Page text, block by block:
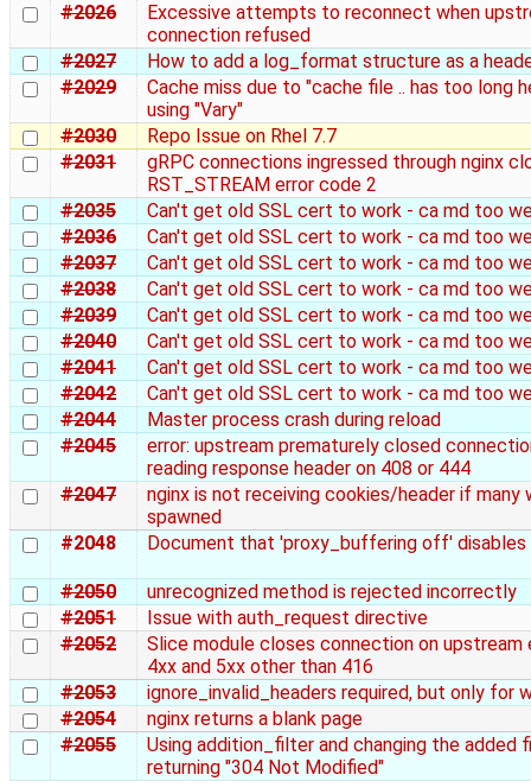
#2026
Excessive attempts to reconnect when
connection refused
#2027
How to add a log_format structure as a
#2029
Cache miss due to "cache file .. has too long
using "Vary"
#2030
Repo Issue on Rhel 7.7
#2031
gRPC connections ingressed through nginx
RST_STREAM error code 2
#2035
Can't get old SSL cert to work - ca md too
#2036
Can't get old SSL cert to work - ca md too
#2037
Can't get old SSL cert to work - ca md too
#2038
Can't get old SSL cert to work - ca md too
#2039
Can't get old SSL cert to work - ca md too
#2040
Can't get old SSL cert to work - ca md too
#2041
Can't get old SSL cert to work - ca md too
#2042
Can't get old SSL cert to work - ca md too
#2044
Master process crash during reload
#2045
error: upstream prematurely closed
reading response header on 408 or 444
#2047
nginx is not receiving cookies/header if many
spawned
#2048
Document that 'proxy_buffering off' disables
#2050
unrecognized method is rejected incorrectly
#2051
Issue with auth_request directive
#2052
Slice module closes connection on upstream
4xx and 5xx other than 416
#2053
ignore_invalid_headers required, but only for
#2054
nginx returns a blank page
#2055
Using addition_filter and changing the added
returning "304 Not Modified"